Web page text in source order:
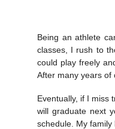
Being an athlete
classes, I rush to
could play freely
After many years of
Eventually, if I miss
will graduate next
schedule. My